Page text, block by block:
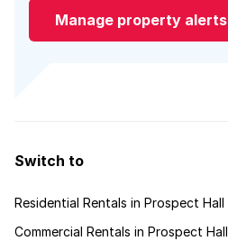
Manage property alerts
Switch to
Residential Rentals in Prospect Hall
Commercial Rentals in Prospect Hall